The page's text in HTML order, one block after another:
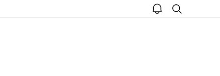
open
notice
search